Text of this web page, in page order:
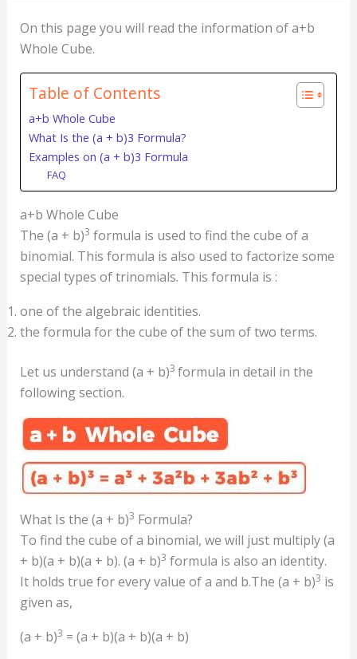
On this page you will read the information of a+b
Whole Cube.
Table of Contents
a+b Whole Cube
What Is the (a + b)3 Formula?
Examples on (a + b)3 Formula
FAQ
a+b Whole Cube
The (a + b)3 formula is used to find the cube of a
binomial. This formula is also used to factorize some
special types of trinomials. This formula is :
one of the algebraic identities.
the formula for the cube of the sum of two terms.
Let us understand (a + b)3 formula in detail in the
following section.
What Is the (a + b)3 Formula?
To find the cube of a binomial, we will just multiply (a
+ b)(a + b)(a + b). (a + b)3 formula is also an identity.
It holds true for every value of a and b.The (a + b)3 is
given as,
(a + b)3 = (a + b)(a + b)(a + b)